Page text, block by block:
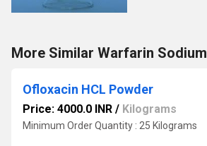
More Similar Warfarin Sodium
Ofloxacin HCL Powder
Price: 4000.0 INR / Kilograms
Minimum Order Quantity : 25 Kilograms